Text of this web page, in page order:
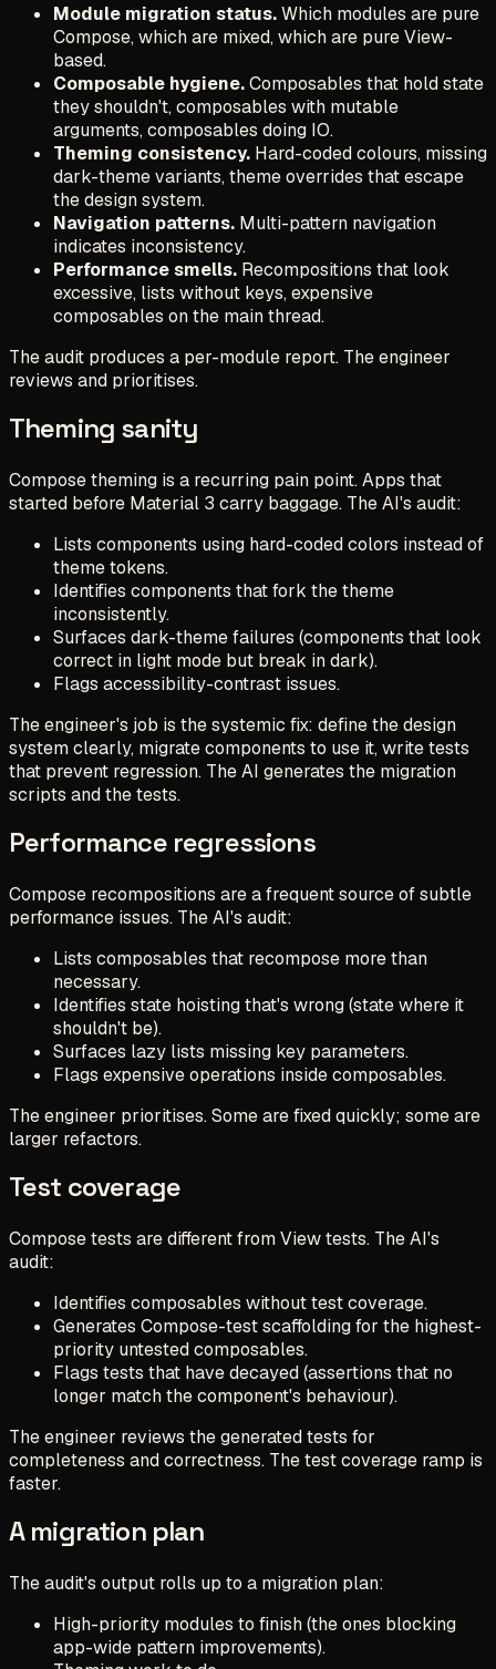
Module migration status.Which modules are pure
Compose, which are mixed, which are pure View-
based.
Composable hygiene.Composables that hold state
they shouldn't, composables with mutable
arguments, composables doing IO.
Theming consistency. Hard-coded colours, missing
dark-theme variants, theme overrides that escape
the design system.
Navigation patterns. Multi-pattern navigation
indicates inconsistency.
Performance smells. Recompositions that look
excessive, lists without keys, expensive
composables on the main thread.
The audit produces a per-module report. The engineer
reviews and prioritises.
Theming sanity
Compose theming is a recurring pain point. Apps that
started before Material 3 carry baggage. The AI's audit:
Lists components using hard-coded colors instead of
theme tokens.
Identifies components that fork the theme
inconsistently.
Surfaces dark-theme failures (components that look
correct in light mode but break in dark).
Flags accessibility-contrast issues.
The engineer's job is the systemic fix: define the design
system clearly, migrate components to use it, write tests
that prevent regression. The AI generates the migration
scripts and the tests.
Performance regressions
Compose recompositions are a frequent source of subtle
performance issues. The AI's audit:
Lists composables that recompose more than
necessary.
Identifies state hoisting that's wrong (state where it
shouldn't be).
Surfaces lazy lists missing key parameters.
Flags expensive operations inside composables.
The engineer prioritises. Some are fixed quickly; some are
larger refactors.
Test coverage
Compose tests are different from View tests. The AI's
audit:
Identifies composables without test coverage.
Generates Compose-test scaffolding for the highest-
priority untested composables.
Flags tests that have decayed (assertions that no
longer match the component's behaviour).
The engineer reviews the generated tests for
completeness and correctness. The test coverage ramp is
faster.
A migration plan
The audit's output rolls up to a migration plan:
High-priority modules to finish (the ones blocking
app-wide pattern improvements).